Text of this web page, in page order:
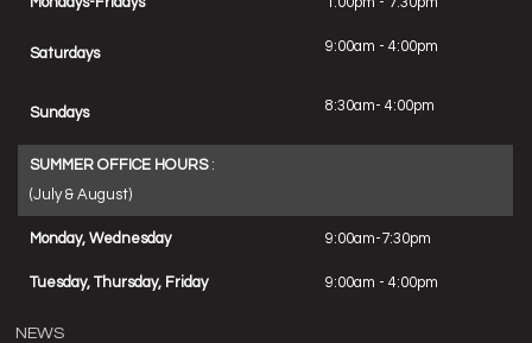
Saturdays 9:00am - 4:00pm
Sundays 8:30am- 4:00pm
SUMMER OFFICE HOURS:
(July & August)
Monday, Wednesday 9:00am-7:30pm
Tuesday, Thursday, Friday 9:00am - 4:00pm
NEWS